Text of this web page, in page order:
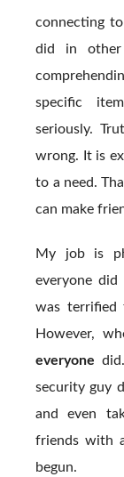
connecting
did in
specific
seriously.
wrong. It is
to a need.
can make
My job is
everyone
was
However,
everyone
security guy
and even
friends with
begun.